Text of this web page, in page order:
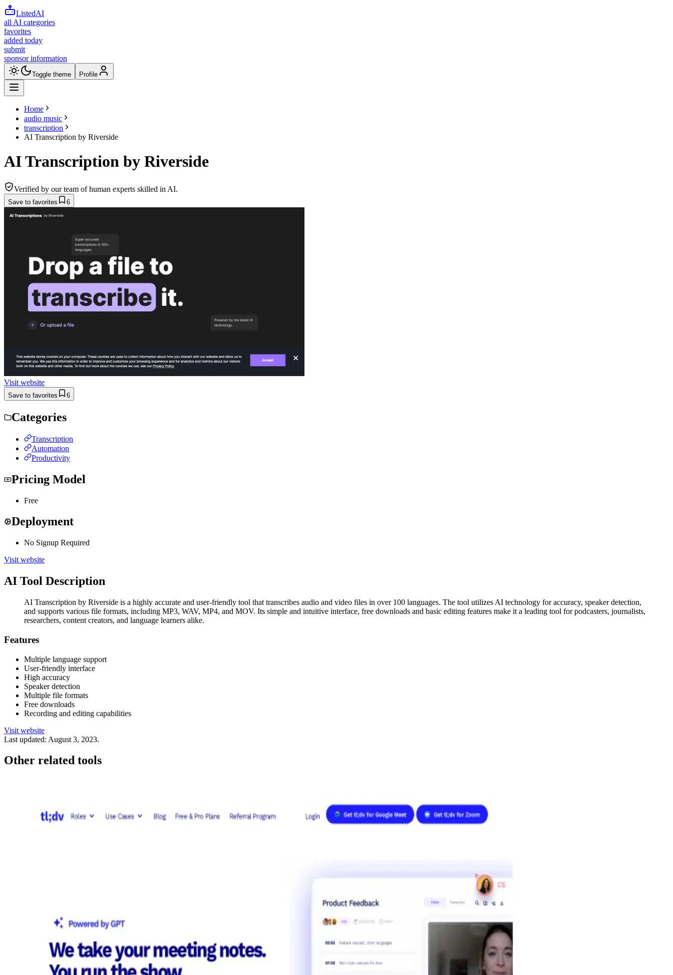
ListedAI
all AI categories
favorites
added today
submit
sponsor information
Toggle theme Profile
Home
audio music
transcription
AI Transcription by Riverside
AI Transcription by Riverside
Verified by our team of human experts skilled in AI.
Save to favorites 6
Visit website
Save to favorites 6
Categories
Transcription
Automation
Productivity
Pricing Model
Free
Deployment
No Signup Required
Visit website
AI Tool Description
AI Transcription by Riverside is a highly accurate and user-friendly tool that transcribes audio and video files in over 100 languages. The tool utilizes AI technology for accuracy, speaker detection,
and supports various file formats, including MP3, WAV, MP4, and MOV. Its simple and intuitive interface, free downloads and basic editing features make it a leading tool for podcasters, journalists,
researchers, content creators, and language learners alike.
Features
Multiple language support
User-friendly interface
High accuracy
Speaker detection
Multiple file formats
Free downloads
Recording and editing capabilities
Visit website
Last updated: August 3, 2023.
Other related tools